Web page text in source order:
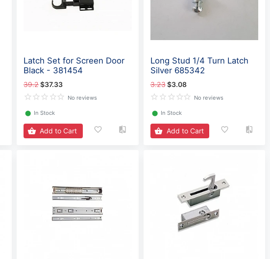
Latch Set for Screen Door
Black - 381454
39.2$37.33
No reviews
⬤ In Stock
Add to Cart
Long Stud 1/4 Turn Latch
Silver 685342
3.23 $3.08
No reviews
⬤ In Stock
Add to Cart